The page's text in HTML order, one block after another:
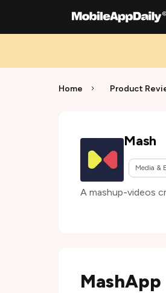
Home Product
Mash
Media &
A mashup-videos
MashApp